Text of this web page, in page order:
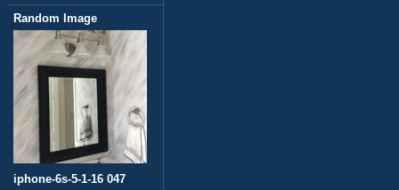
Random Image
iphone-6s-5-1-16 047